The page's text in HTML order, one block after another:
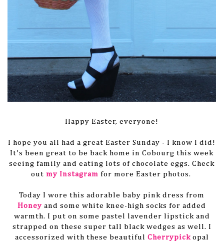
Happy Easter, everyone!
I hope you all had a great Easter Sunday - I know I did!
It's been great to be back home in Cobourg this week
seeing family and eating lots of chocolate eggs. Check
out my Instagram for more Easter photos.
Today I wore this adorable baby pink dress from
Honey and some white knee-high socks for added
warmth. I put on some pastel lavender lipstick and
strapped on these super tall black wedges as well. I
accessorized with these beautiful Cherrypickopal